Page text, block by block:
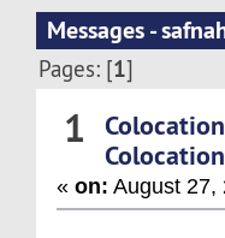
Messages -
Pages: [1]
1
«on: August 27,